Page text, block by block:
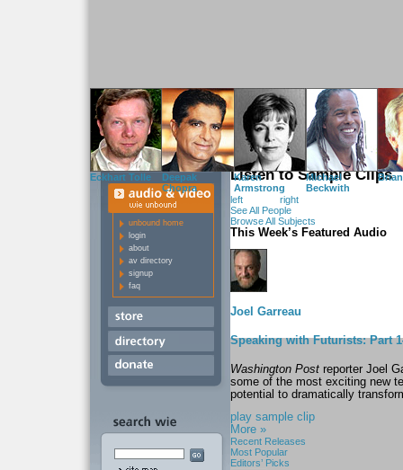
unbound home
login
about
av directory
signup
faq
WIE Unbounddelivers
featuring the leading-
activists found in the
Listen to Sample Clips
left
Eckhart Tolle
Deepak
Chopra
Karen
Armstrong
Michael
Beckwith
right
See All People
Browse All Subjects
This Week’s Featured Audio
Joel Garreau
Speaking with Futurists: Part
Washington Post reporter Joel
some of the most exciting new
potential to dramatically
play sample clip
More »
Recent Releases
Most Popular
Editors’ Picks